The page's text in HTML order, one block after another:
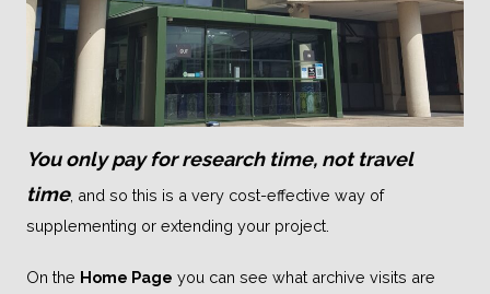
You only pay for research time, not travel
time, and so this is a very cost-effective way of
supplementing or extending your project.
On the Home Page you can see what archive visits are